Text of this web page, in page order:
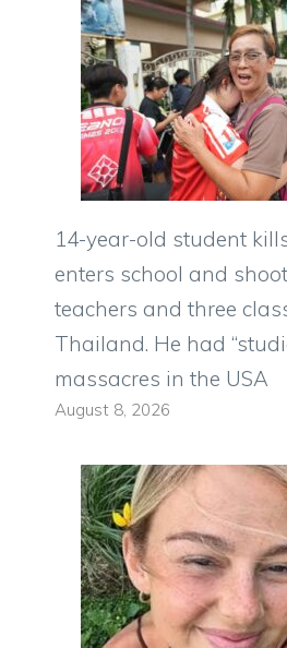
14-year-old student
enters school and
teachers and three
Thailand. He had
massacres in the USA
August 8, 2026